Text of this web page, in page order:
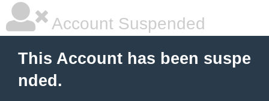
Account Suspended
This Account has been suspe
nded.